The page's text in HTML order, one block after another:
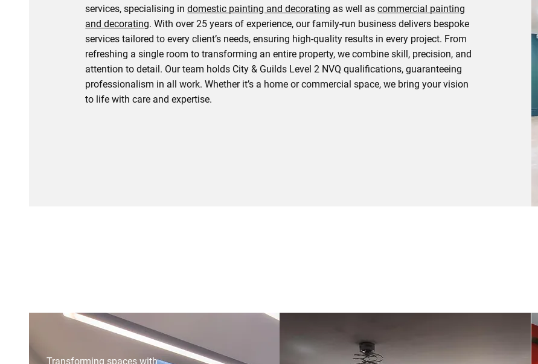
services, specialising indomestic painting and decorating as well ascommercial painting
and decorating. With over 25 years of experience, our family-run business delivers bespoke
services tailored to every client’s needs, ensuring high-quality results in every project. From
refreshing a single room to transforming an entire property, we combine skill, precision, and
attention to detail. Our team holds City & Guilds Level 2 NVQ qualifications, guaranteeing
professionalism in all work. Whether it’s a home or commercial space, we bring your vision
to life with care and expertise.
Transforming spaces with